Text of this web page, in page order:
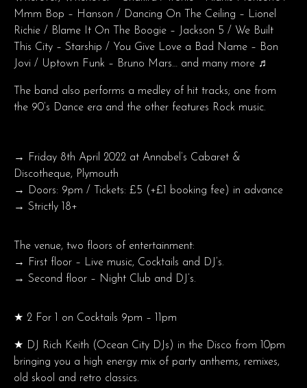
Mmm Bop – Hanson / Dancing On The Ceiling – Lionel
Richie / Blame It On The Boogie – Jackson 5 / We Built
This City – Starship / You Give Love a Bad Name – Bon
Jovi / Uptown Funk – Bruno Mars… and many more ♬
The band also performs a medley of hit tracks; one from
the 90’s Dance era and the other features Rock music.
→ Friday 8th April 2022 at Annabel’s Cabaret &
Discotheque, Plymouth
→ Doors: 9pm / Tickets: £5 (+£1 booking fee) in advance
→ Strictly 18+
The venue, two floors of entertainment:
→ First floor – Live music, Cocktails and DJ’s.
→ Second floor – Night Club and DJ’s.
★ 2 For 1 on Cocktails 9pm – 11pm
★ DJ Rich Keith (Ocean City DJs) in the Disco from 10pm
bringing you a high energy mix of party anthems, remixes,
old skool and retro classics.